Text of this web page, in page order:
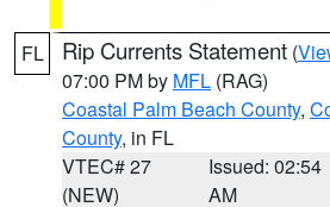
FL Rip Currents Statement (
07:00 PM by MFL (RAG)
Coastal Palm Beach County,
County, in FL
VTEC# 27
(NEW)
Issued: 02:54
AM